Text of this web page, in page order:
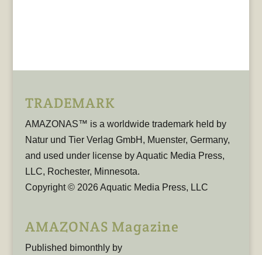
TRADEMARK
AMAZONAS™ is a worldwide trademark held by
Natur und Tier Verlag GmbH, Muenster, Germany,
and used under license by Aquatic Media Press,
LLC, Rochester, Minnesota.
Copyright © 2026 Aquatic Media Press, LLC
AMAZONAS Magazine
Published bimonthly by